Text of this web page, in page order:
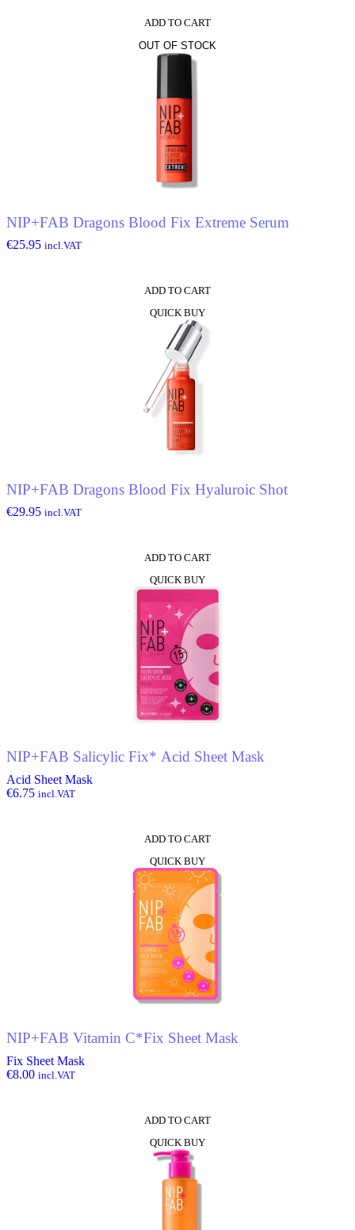
ADD TO CART
OUT OF STOCK
NIP+FAB Dragons Blood Fix Extreme Serum
€25.95 incl.VAT
ADD TO CART
QUICK BUY
NIP+FAB Dragons Blood Fix Hyaluroic Shot
€29.95 incl.VAT
ADD TO CART
QUICK BUY
NIP+FAB Salicylic Fix* Acid Sheet Mask
Acid Sheet Mask
€6.75 incl.VAT
ADD TO CART
QUICK BUY
NIP+FAB Vitamin C*Fix Sheet Mask
Fix Sheet Mask
€8.00 incl.VAT
ADD TO CART
QUICK BUY